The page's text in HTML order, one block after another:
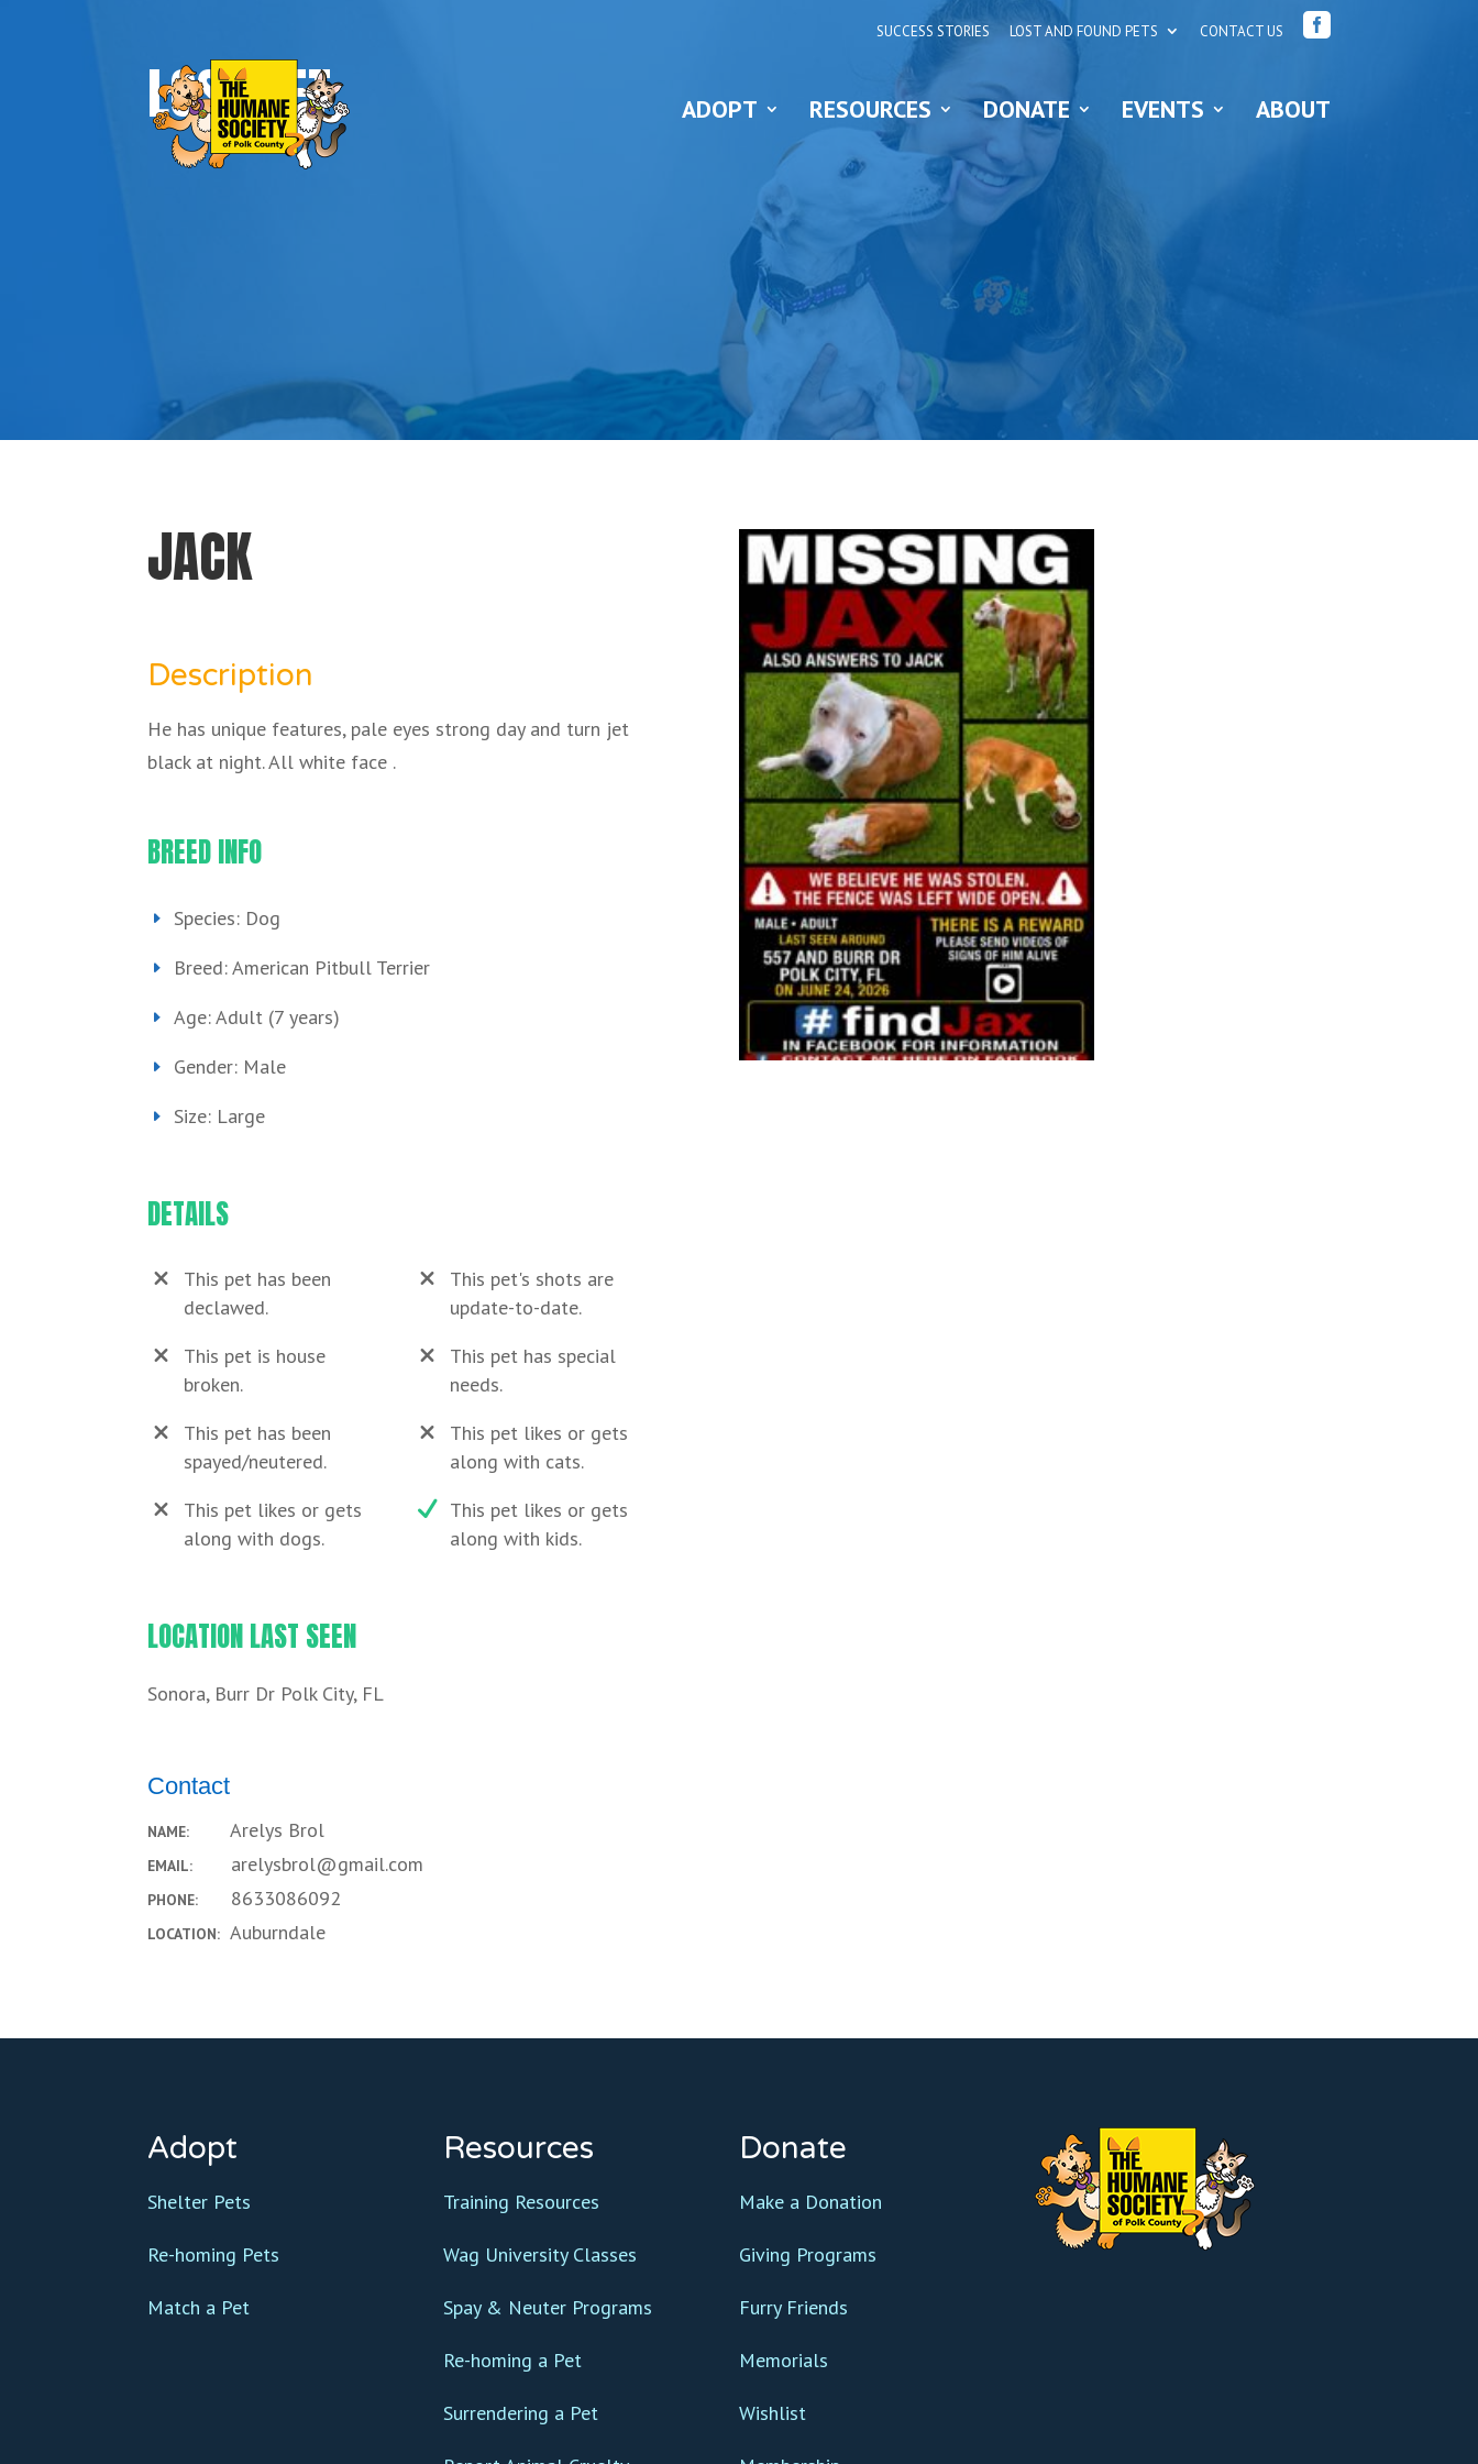
SUCCESS STORIES LOST AND FOUND PETS CONTACT US 
ADOPT RESOURCES DONATE EVENTS ABOUT
LOST PET
JACK
Description
He has unique features, pale eyes strong day and turn jet
black at night. All white face .
BREED INFO
Species: Dog
Breed: American Pitbull Terrier
Age: Adult (7 years)
Gender: Male
Size: Large
DETAILS
This pet has been
declawed.
This pet's shots are
update-to-date.
This pet is house
broken.
This pet has special
needs.
This pet has been
spayed/neutered.
This pet likes or gets
along with cats.
This pet likes or gets
along with dogs.
This pet likes or gets
along with kids.
LOCATION LAST SEEN
Sonora, Burr Dr Polk City, FL
Contact
NAME: Arelys Brol
EMAIL: arelysbrol@gmail.com
PHONE: 8633086092
LOCATION: Auburndale
Adopt
Shelter Pets
Re-homing Pets
Match a Pet
Resources
Training Resources
Wag University Classes
Spay & Neuter Programs
Re-homing a Pet
Surrendering a Pet
Donate
Make a Donation
Giving Programs
Furry Friends
Memorials
Wishlist